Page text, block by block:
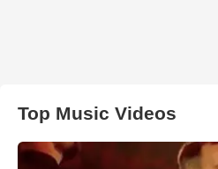
Top Music Videos